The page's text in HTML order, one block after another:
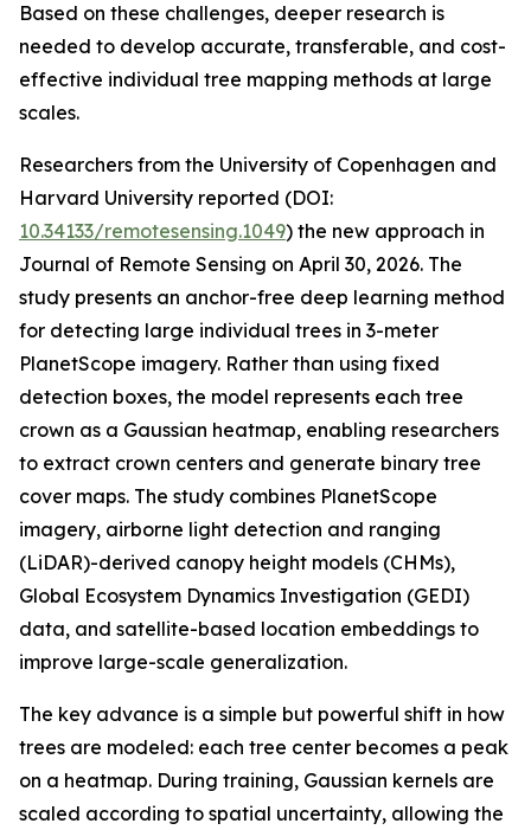
Based on these challenges, deeper research is
needed to develop accurate, transferable, and cost-
effective individual tree mapping methods at large
scales.
Researchers from the University of Copenhagen and
Harvard University reported (DOI:
10.34133/remotesensing.1049) the new approach in
Journal of Remote Sensing on April 30, 2026. The
study presents an anchor-free deep learning method
for detecting large individual trees in 3-meter
PlanetScope imagery. Rather than using fixed
detection boxes, the model represents each tree
crown as a Gaussian heatmap, enabling researchers
to extract crown centers and generate binary tree
cover maps. The study combines PlanetScope
imagery, airborne light detection and ranging
(LiDAR)-derived canopy height models (CHMs),
Global Ecosystem Dynamics Investigation (GEDI)
data, and satellite-based location embeddings to
improve large-scale generalization.
The key advance is a simple but powerful shift in how
trees are modeled: each tree center becomes a peak
on a heatmap. During training, Gaussian kernels are
scaled according to spatial uncertainty, allowing the